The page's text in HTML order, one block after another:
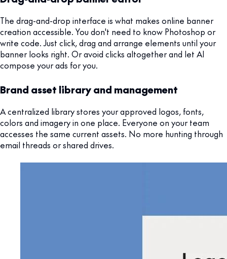
The drag-and-drop interface is what makes online banner
creation accessible. You don't need to know Photoshop or
write code. Just click, drag and arrange elements until your
banner looks right. Or avoid clicks altogether and let AI
compose your ads for you.
Brand asset library and management
A centralized library stores your approved logos, fonts,
colors and imagery in one place. Everyone on your team
accesses the same current assets. No more hunting through
email threads or shared drives.